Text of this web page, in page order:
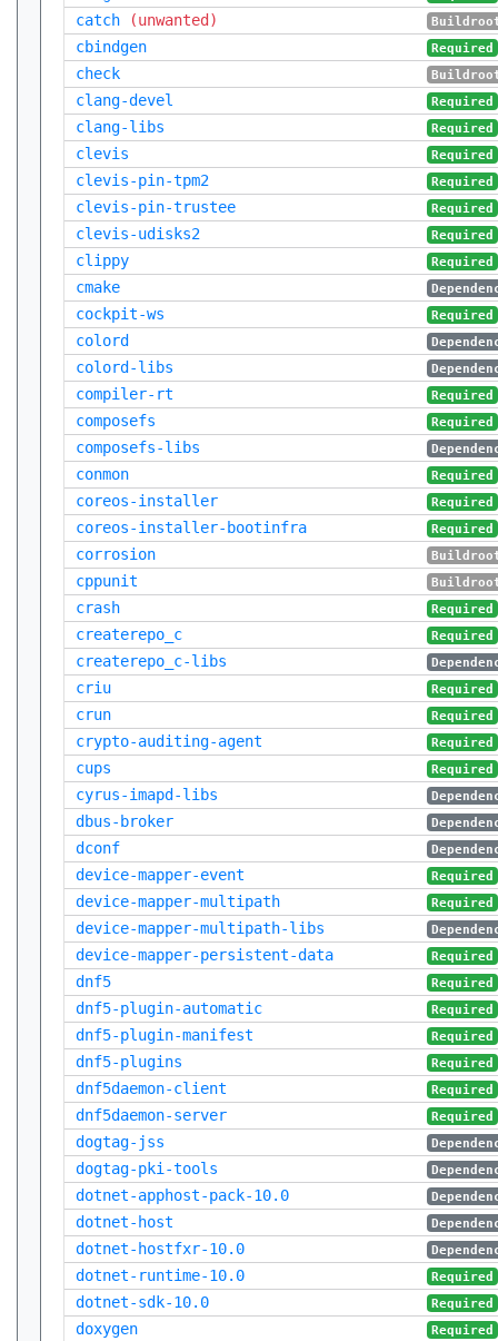
catch (unwanted)
cbindgen Required
check
clang-devel Required
clang-libs Required
clevis Required
clevis-pin-tpm2 Required
clevis-pin-trustee Required
clevis-udisks2 Required
clippy Required
cmake
cockpit-ws Required
colord
colord-libs
compiler-rt Required
composefs Required
composefs-libs
conmon Required
coreos-installer Required
coreos-installer-bootinfra Required
corrosion
cppunit
crash Required
createrepo_c Required
createrepo_c-libs
criu Required
crun Required
crypto-auditing-agent Required
cups Required
cyrus-imapd-libs
dbus-broker
dconf
device-mapper-event Required
device-mapper-multipath Required
device-mapper-multipath-libs
device-mapper-persistent-data Required
dnf5 Required
dnf5-plugin-automatic Required
dnf5-plugin-manifest Required
dnf5-plugins Required
dnf5daemon-client Required
dnf5daemon-server Required
dogtag-jss
dogtag-pki-tools
dotnet-apphost-pack-10.0
dotnet-host
dotnet-hostfxr-10.0
dotnet-runtime-10.0 Required
dotnet-sdk-10.0 Required
doxygen Required